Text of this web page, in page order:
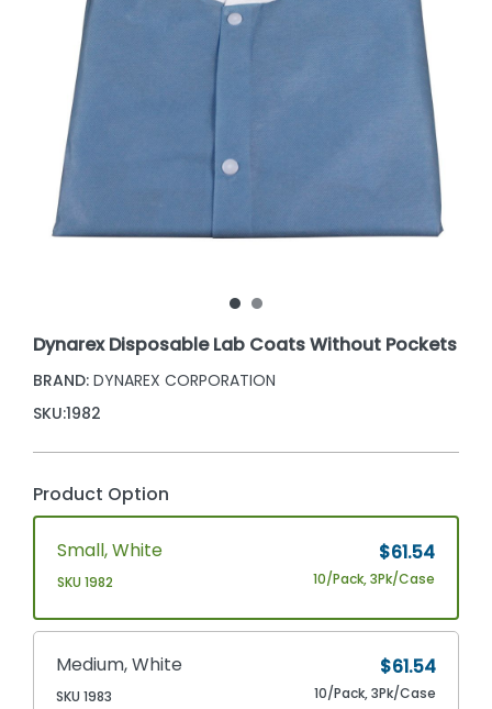
Dynarex Disposable Lab Coats Without Pockets
BRAND: DYNAREX CORPORATION
SKU:1982
Product Option
Small, White
SKU 1982
$61.54
10/Pack, 3Pk/Case
Medium, White
SKU 1983
$61.54
10/Pack, 3Pk/Case